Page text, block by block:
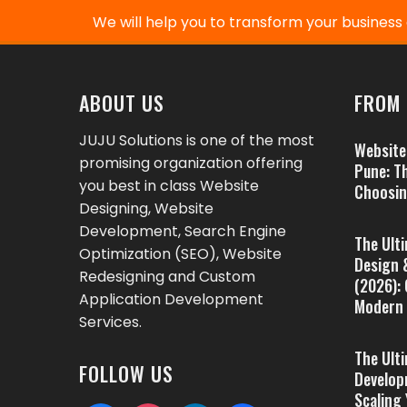
We will help you to transform your business
ABOUT US
JUJU Solutions is one of the most
promising organization offering
you best in class Website
Designing, Website
Development, Search Engine
Optimization (SEO), Website
Redesigning and Custom
Application Development
Services.
FOLLOW US
Pune:
The
Design
(2026):
The
Scaling